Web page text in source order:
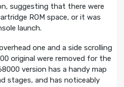
suggesting that there were
ROM space, or it was
launch.
one and a side scrolling
original were removed for the
version has a handy map
stages, and has noticeably